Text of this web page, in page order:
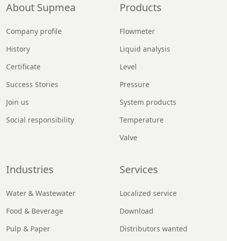
About Supmea
Company profile
History
Certificate
Success Stories
Join us
Social responsibility
Products
Flowmeter
Liquid analysis
Level
Pressure
System products
Temperature
Valve
Industries
Water & Wastewater
Food & Beverage
Pulp & Paper
Services
Localized service
Download
Distributors wanted